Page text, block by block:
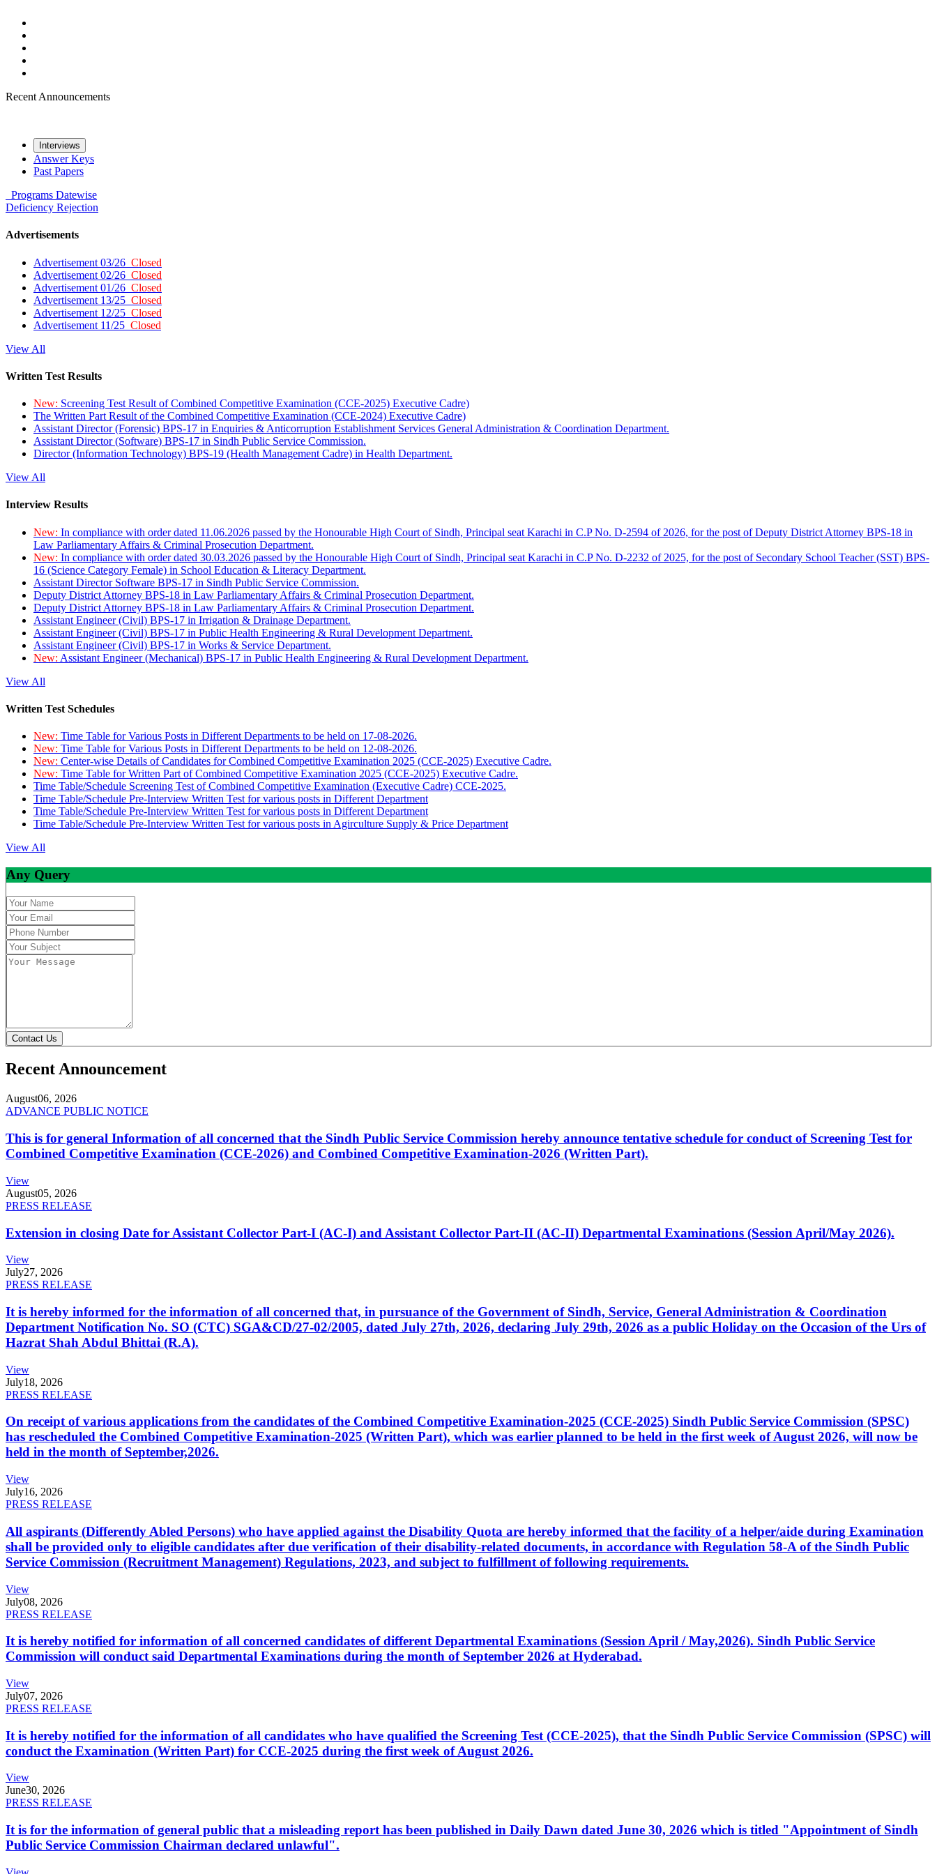
Recent Announcements
Interviews
Answer Keys
Past Papers
Programs Datewise
Deficiency Rejection
Advertisements
Advertisement 03/26 Closed
Advertisement 02/26 Closed
Advertisement 01/26 Closed
Advertisement 13/25 Closed
Advertisement 12/25 Closed
Advertisement 11/25 Closed
View All
Written Test Results
New: Screening Test Result of Combined Competitive Examination (CCE-2025) Executive Cadre)
The Written Part Result of the Combined Competitive Examination (CCE-2024) Executive Cadre)
Assistant Director (Forensic) BPS-17 in Enquiries & Anticorruption Establishment Services General Administration & Coordination Department.
Assistant Director (Software) BPS-17 in Sindh Public Service Commission.
Director (Information Technology) BPS-19 (Health Management Cadre) in Health Department.
View All
Interview Results
New: In compliance with order dated 11.06.2026 passed by the Honourable High Court of Sindh, Principal seat Karachi in C.P No. D-2594 of 2026, for the post of Deputy District Attorney BPS-18 in
Law Parliamentary Affairs & Criminal Prosecution Department.
New: In compliance with order dated 30.03.2026 passed by the Honourable High Court of Sindh, Principal seat Karachi in C.P No. D-2232 of 2025, for the post of Secondary School Teacher (SST) BPS-
16 (Science Category Female) in School Education & Literacy Department.
Assistant Director Software BPS-17 in Sindh Public Service Commission.
Deputy District Attorney BPS-18 in Law Parliamentary Affairs & Criminal Prosecution Department.
Deputy District Attorney BPS-18 in Law Parliamentary Affairs & Criminal Prosecution Department.
Assistant Engineer (Civil) BPS-17 in Irrigation & Drainage Department.
Assistant Engineer (Civil) BPS-17 in Public Health Engineering & Rural Development Department.
Assistant Engineer (Civil) BPS-17 in Works & Service Department.
New: Assistant Engineer (Mechanical) BPS-17 in Public Health Engineering & Rural Development Department.
View All
Written Test Schedules
New: Time Table for Various Posts in Different Departments to be held on 17-08-2026.
New: Time Table for Various Posts in Different Departments to be held on 12-08-2026.
New: Center-wise Details of Candidates for Combined Competitive Examination 2025 (CCE-2025) Executive Cadre.
New: Time Table for Written Part of Combined Competitive Examination 2025 (CCE-2025) Executive Cadre.
Time Table/Schedule Screening Test of Combined Competitive Examination (Executive Cadre) CCE-2025.
Time Table/Schedule Pre-Interview Written Test for various posts in Different Department
Time Table/Schedule Pre-Interview Written Test for various posts in Different Department
Time Table/Schedule Pre-Interview Written Test for various posts in Agirculture Supply & Price Department
View All
Any Query
Contact Us
Recent Announcement
August06, 2026
ADVANCE PUBLIC NOTICE
This is for general Information of all concerned that the Sindh Public Service Commission hereby announce tentative schedule for conduct of Screening Test for
Combined Competitive Examination (CCE-2026) and Combined Competitive Examination-2026 (Written Part).
View
August05, 2026
PRESS RELEASE
Extension in closing Date for Assistant Collector Part-I (AC-I) and Assistant Collector Part-II (AC-II) Departmental Examinations (Session April/May 2026).
View
July27, 2026
PRESS RELEASE
It is hereby informed for the information of all concerned that, in pursuance of the Government of Sindh, Service, General Administration & Coordination
Department Notification No. SO (CTC) SGA&CD/27-02/2005, dated July 27th, 2026, declaring July 29th, 2026 as a public Holiday on the Occasion of the Urs of
Hazrat Shah Abdul Bhittai (R.A).
View
July18, 2026
PRESS RELEASE
On receipt of various applications from the candidates of the Combined Competitive Examination-2025 (CCE-2025) Sindh Public Service Commission (SPSC)
has rescheduled the Combined Competitive Examination-2025 (Written Part), which was earlier planned to be held in the first week of August 2026, will now be
held in the month of September,2026.
View
July16, 2026
PRESS RELEASE
All aspirants (Differently Abled Persons) who have applied against the Disability Quota are hereby informed that the facility of a helper/aide during Examination
shall be provided only to eligible candidates after due verification of their disability-related documents, in accordance with Regulation 58-A of the Sindh Public
Service Commission (Recruitment Management) Regulations, 2023, and subject to fulfillment of following requirements.
View
July08, 2026
PRESS RELEASE
It is hereby notified for information of all concerned candidates of different Departmental Examinations (Session April / May,2026). Sindh Public Service
Commission will conduct said Departmental Examinations during the month of September 2026 at Hyderabad.
View
July07, 2026
PRESS RELEASE
It is hereby notified for the information of all candidates who have qualified the Screening Test (CCE-2025), that the Sindh Public Service Commission (SPSC) will
conduct the Examination (Written Part) for CCE-2025 during the first week of August 2026.
View
June30, 2026
PRESS RELEASE
It is for the information of general public that a misleading report has been published in Daily Dawn dated June 30, 2026 which is titled "Appointment of Sindh
Public Service Commission Chairman declared unlawful".